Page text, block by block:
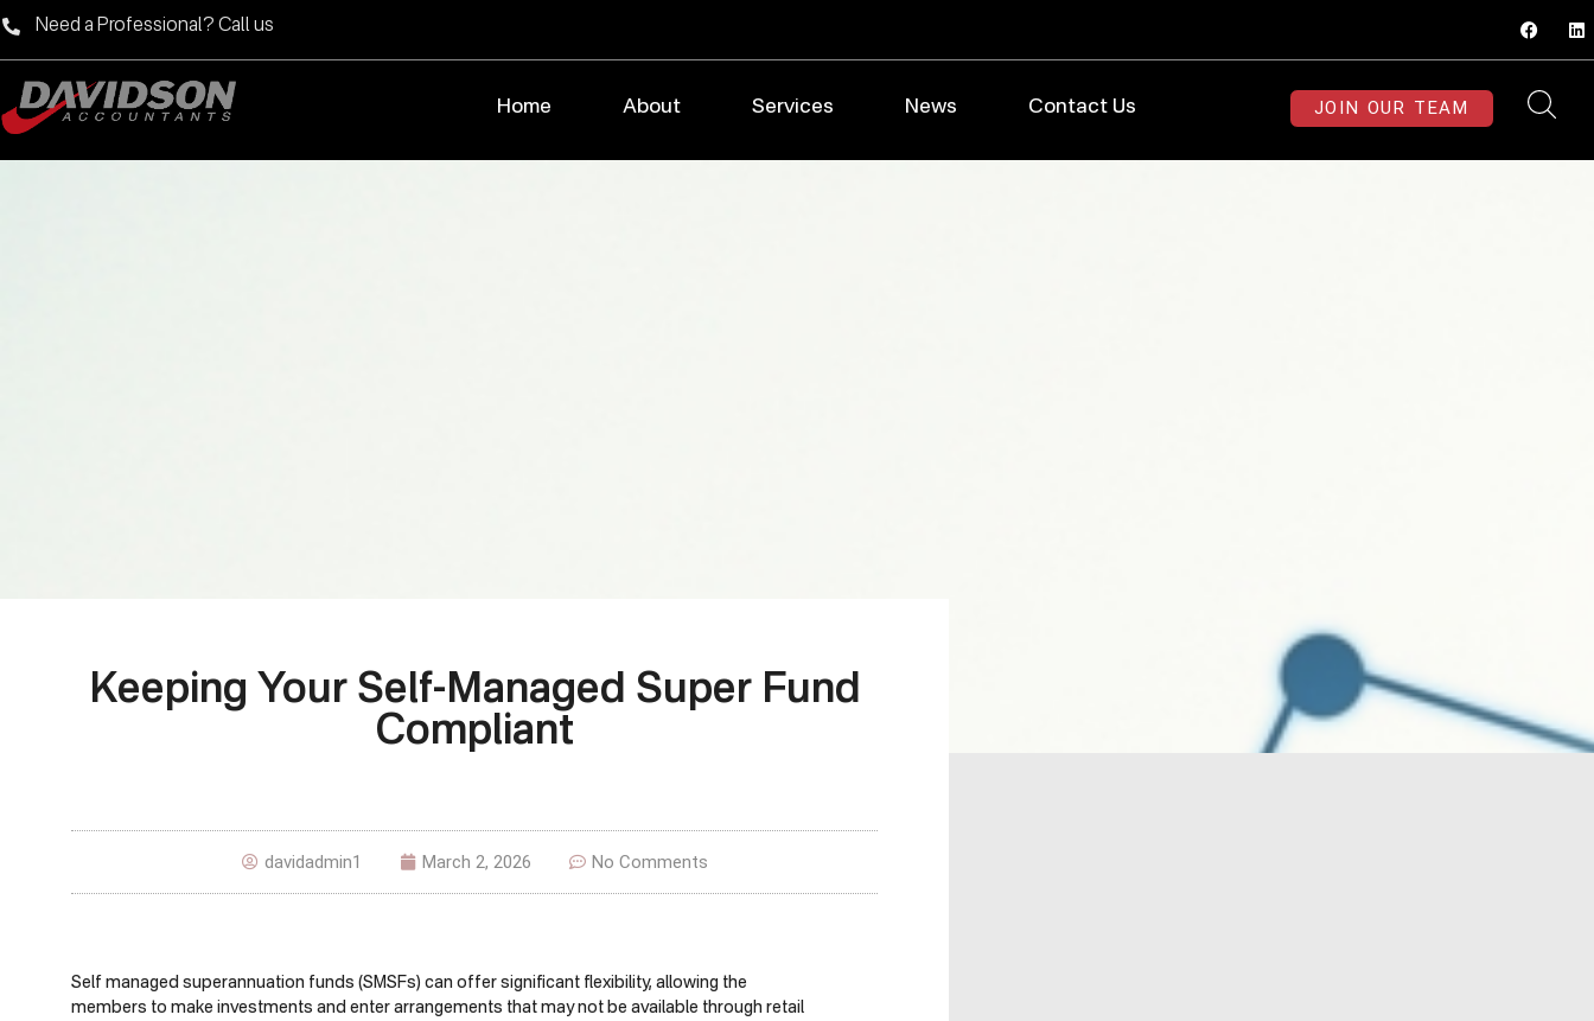
Need a Professional? Call us
Home About Services News Contact Us JOIN OUR TEAM
Keeping Your Self-Managed Super Fund
Compliant
davidadmin1 March 2, 2026 No Comments
Self managed superannuation funds (SMSFs) can offer significant flexibility, allowing the
members to make investments and enter arrangements that may not be available through retail